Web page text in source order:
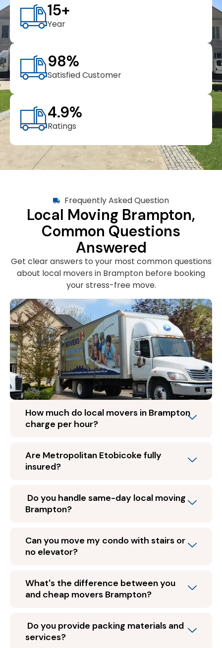
Year
15+
Satisfied Customer
98%
Ratings
4.9%
Frequently Asked Question
Local Moving Brampton,
Common Questions
Answered
Get clear answers to your most common questions
about local movers in Brampton before booking
your stress-free move.
How much do local movers in Brampton
charge per hour?
Are Metropolitan Etobicoke fully
insured?
Do you handle same-day local moving
Brampton?
Can you move my condo with stairs or
no elevator?
What's the difference between you
and cheap movers Brampton?
Do you provide packing materials and
services?